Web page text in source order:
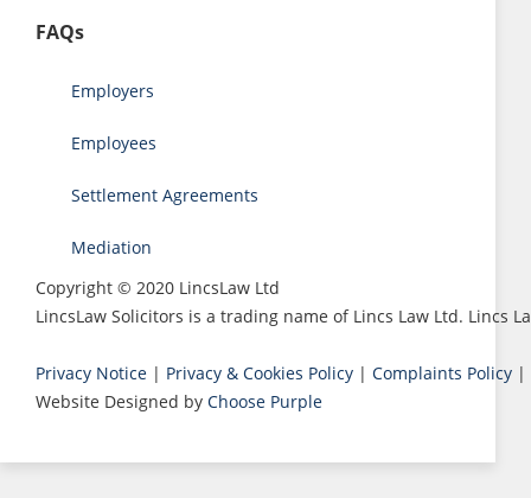
FAQs
Employers
Employees
Settlement Agreements
Mediation
Copyright © 2020 LincsLaw Ltd
LincsLaw Solicitors is a trading name of Lincs Law Ltd. Lincs
Privacy Notice | Privacy & Cookies Policy | Complaints Policy |
Website Designed by Choose Purple